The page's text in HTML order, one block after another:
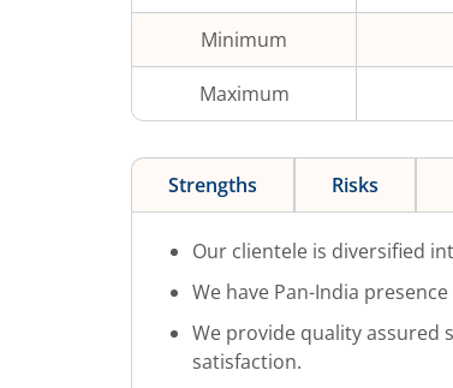
Minimum
Maximum
Strengths Risks
Our clientele is diversified
We have Pan-India
We provide quality assured
satisfaction.